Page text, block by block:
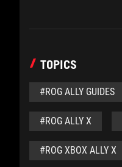
TOPICS
#ROG ALLY GUIDES
#ROG ALLY X
#ROG XBOX ALLY X